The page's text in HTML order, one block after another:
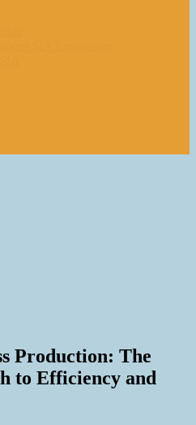
Production: The
to Efficiency and